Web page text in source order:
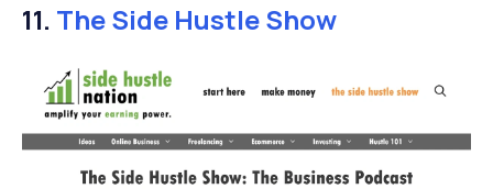
11. The Side Hustle Show